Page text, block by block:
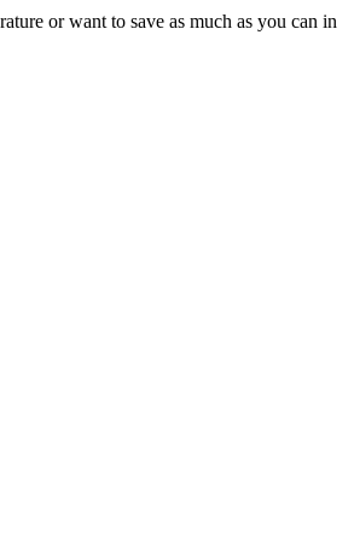
or want to save as much as you can in